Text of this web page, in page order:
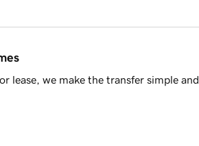
lease, we make the transfer simple and